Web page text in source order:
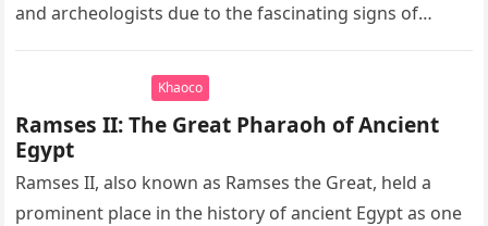
and archeologists due to the fascinating signs of
Khaoco
Ramses II: The Great Pharaoh of Ancient
Egypt
Ramses II, also known as Ramses the Great, held a
prominent place in the history of ancient Egypt as one